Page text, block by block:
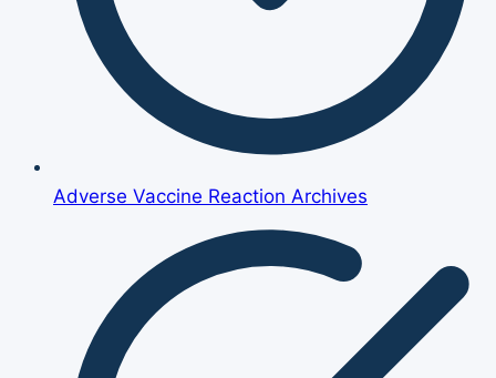
Adverse Vaccine Reaction Archives